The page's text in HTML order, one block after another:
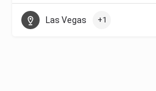
Las Vegas +1